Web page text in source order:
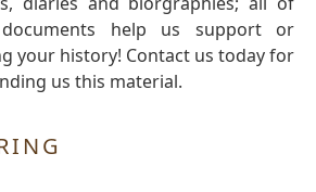
help us support or
your history! Contact us today for
us this material.